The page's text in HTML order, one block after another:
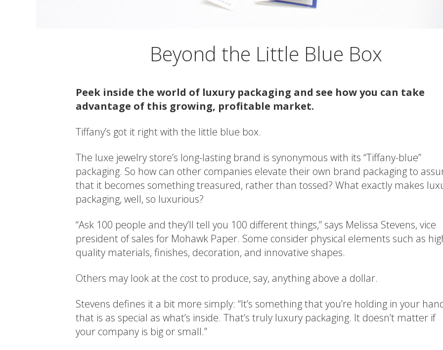
Beyond the Little Blue Box
Peek inside the world of luxury packaging and see how you can take
advantage of this growing, profitable market.
Tiffany’s got it right with the little blue box.
The luxe jewelry store’s long-lasting brand is synonymous with its “Tiffany-blue”
packaging. So how can other companies elevate their own brand packaging to
that it becomes something treasured, rather than tossed? What exactly makes
packaging, well, so luxurious?
“Ask 100 people and they’ll tell you 100 different things,” says Melissa Stevens, vice
president of sales for Mohawk Paper. Some consider physical elements such as
quality materials, finishes, decoration, and innovative shapes.
Others may look at the cost to produce, say, anything above a dollar.
Stevens defines it a bit more simply: “It’s something that you’re holding in your
that is as special as what’s inside. That’s truly luxury packaging. It doesn’t matter if
your company is big or small.”